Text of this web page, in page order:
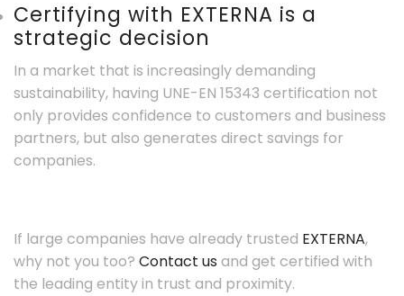
Certifying with EXTERNA is a
strategic decision
In a market that is increasingly demanding
sustainability, having UNE-EN 15343 certification not
only provides confidence to customers and business
partners, but also generates direct savings for
companies.
If large companies have already trusted EXTERNA,
why not you too? Contact us and get certified with
the leading entity in trust and proximity.